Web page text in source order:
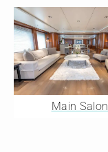
Main Salon